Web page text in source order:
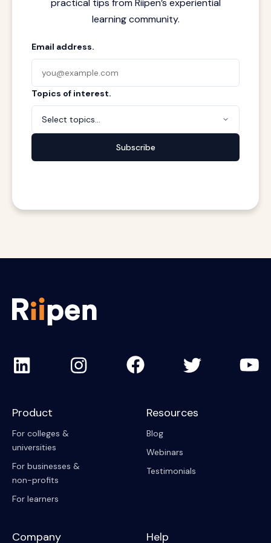
practical tips from Riipen’s experiential
learning community.
Email address.
Topics of interest.
Select topics...
Subscribe
Product
For colleges &
universities
For businesses &
non-profits
For learners
Resources
Blog
Webinars
Testimonials
Company Help